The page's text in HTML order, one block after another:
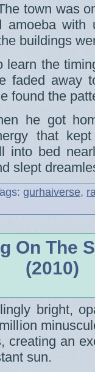
town was
amoeba with
buildings
learn the
faded away
found the
he got
that
into bed
slept
gurhaiverse,
On The
(2010)
bright,
creating an
sun.